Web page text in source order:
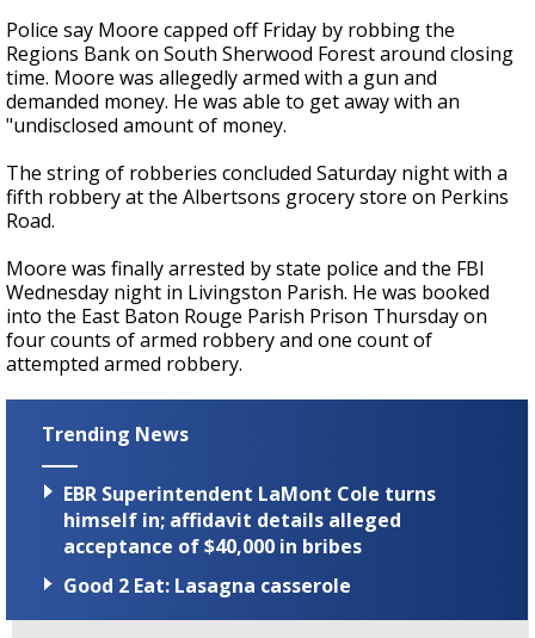
Police say Moore capped off Friday by robbing the
Regions Bank on South Sherwood Forest around closing
time. Moore was allegedly armed with a gun and
demanded money. He was able to get away with an
"undisclosed amount of money.
The string of robberies concluded Saturday night with a
fifth robbery at the Albertsons grocery store on Perkins
Road.
Moore was finally arrested by state police and the FBI
Wednesday night in Livingston Parish. He was booked
into the East Baton Rouge Parish Prison Thursday on
four counts of armed robbery and one count of
attempted armed robbery.
Trending News
EBR Superintendent LaMont Cole turns
himself in; affidavit details alleged
acceptance of $40,000 in bribes
Good 2 Eat: Lasagna casserole